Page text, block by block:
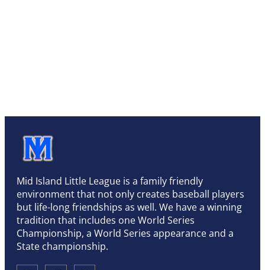
Mid Island Little League is a family friendly
environment that not only creates baseball players
but life-long friendships as well. We have a winning
tradition that includes one World Series
Championship, a World Series appearance and a
State championship.